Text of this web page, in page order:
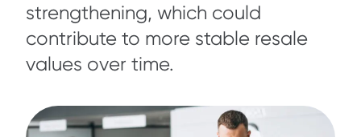
strengthening, which could
contribute to more stable resale
values over time.